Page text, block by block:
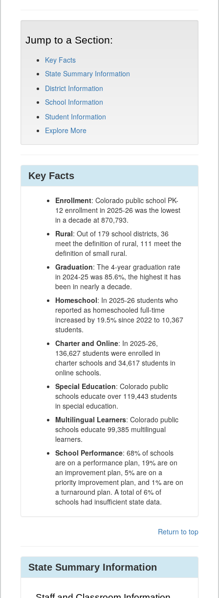
Jump to a Section:
Key Facts
State Summary Information
District Information
School Information
Student Information
Explore More
Key Facts
Enrollment: Colorado public school PK-
12 enrollment in 2025-26 was the lowest
in a decade at 870,793.
Rural: Out of 179 school districts, 36
meet the definition of rural, 111 meet the
definition of small rural.
Graduation: The 4-year graduation rate
in 2024-25 was 85.6%, the highest it has
been in nearly a decade.
Homeschool: In 2025-26 students who
reported as homeschooled full-time
increased by 19.5% since 2022 to 10,367
students.
Charter and Online: In 2025-26,
136,627 students were enrolled in
charter schools and 34,617 students in
online schools.
Special Education: Colorado public
schools educate over 119,443 students
in special education.
Multilingual Learners: Colorado public
schools educate 99,385 multilingual
learners.
School Performance: 68% of schools
are on a performance plan, 19% are on
an improvement plan, 5% are on a
priority improvement plan, and 1% are on
a turnaround plan. A total of 6% of
schools had insufficient state data.
Return to top
State Summary Information